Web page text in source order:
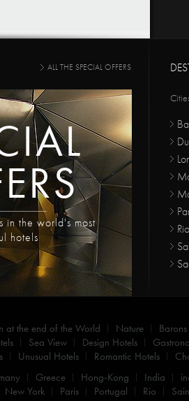
ALL THE SPECIAL OFFERS
in the world's most
hotels
Rio
at the end of the World Nature
Sea View Design Hotels
Unusual Hotels Romantic Hotels
Greece Hong-Kong India
New York Paris Portugal Rio